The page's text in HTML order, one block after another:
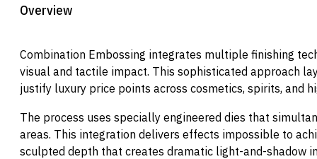
Overview
Combination Embossing integrates multiple finishing
visual and tactile impact. This sophisticated approach
justify luxury price points across cosmetics, spirits, and
The process uses specially engineered dies that
areas. This integration delivers effects impossible to
sculpted depth that creates dramatic light-and-shadow